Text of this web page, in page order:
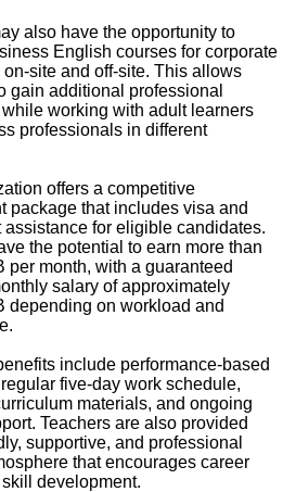
also have the opportunity to
English courses for corporate
site and off-site. This allows
gain additional professional
working with adult learners
professionals in different
offers a competitive
package that includes visa and
assistance for eligible candidates.
the potential to earn more than
per month, with a guaranteed
salary of approximately
depending on workload and
include performance-based
five-day work schedule,
materials, and ongoing
Teachers are also provided
supportive, and professional
that encourages career
development.